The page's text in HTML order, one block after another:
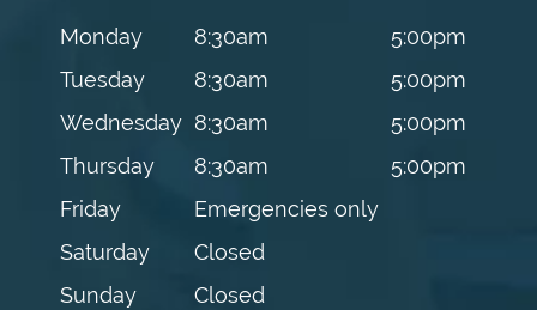
Monday 8:30am
5:00pm
Tuesday
8:30am
5:00pm
Wednesday 8:30am
5:00pm
Thursday
8:30am
5:00pm
Friday
Emergencies only
Saturday
Closed
Sunday
Closed